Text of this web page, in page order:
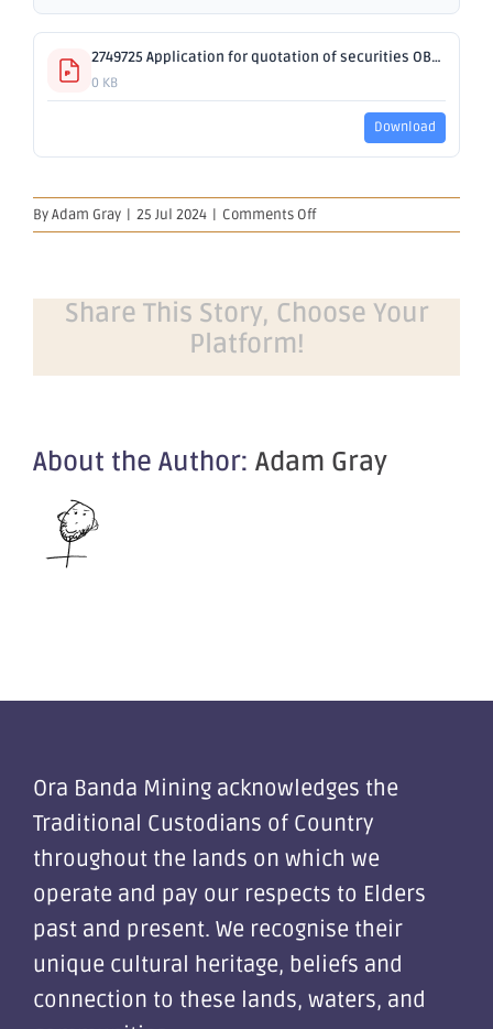
2749725 Application for quotation of securities OBM 650.pdf
0 KB
Download
ByAdam Gray | 25 Jul 2024 | Comments Offon
Application
of
securities
Share This Story, Choose Your
Platform!
About the Author: Adam Gray
Ora Banda Mining acknowledges the
Traditional Custodians of Country
throughout the lands on which we
operate and pay our respects to Elders
past and present. We recognise their
unique cultural heritage, beliefs and
connection to these lands, waters, and